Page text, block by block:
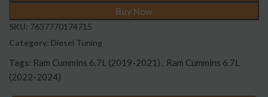
Buy Now
SKU: 7637770174715
Category: Diesel Tuning
Tags: Ram Cummins 6.7L (2019-2021) , Ram Cummins 6.7L
(2022-2024)